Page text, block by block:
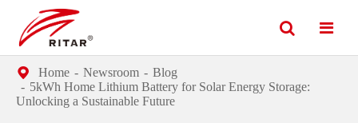
Home Newsroom
Blog
5kWh Home Lithium Battery for Solar Energy Storage:
Unlocking a Sustainable Future